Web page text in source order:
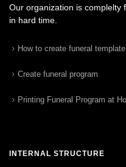
Our organization is complelty
in hard time.
How to create funeral template
Create funeral program
Printing Funeral Program at
INTERNAL STRUCTURE